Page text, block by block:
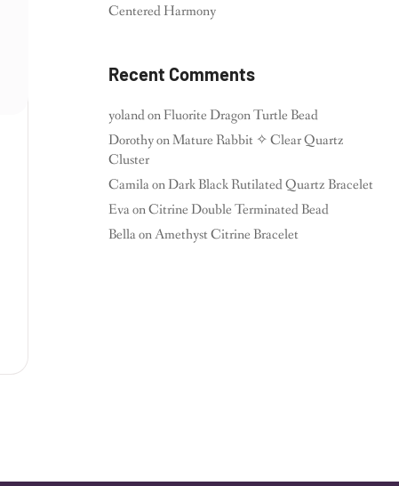
Centered Harmony
Recent Comments
yolandonFluorite Dragon Turtle Bead
DorothyonMature Rabbit ✧ Clear Quartz
Cluster
CamilaonDark Black Rutilated Quartz Bracelet
EvaonCitrine Double Terminated Bead
BellaonAmethyst Citrine Bracelet